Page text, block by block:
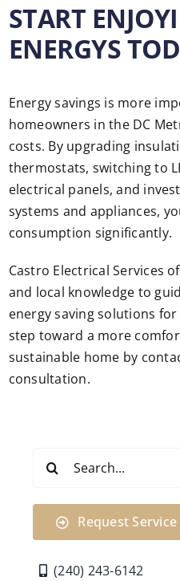
START
ENERGYS
Energy savings is more
homeowners in the DC
costs. By upgrading
thermostats, switching to
electrical panels, and
systems and appliances,
consumption significantly.
Castro Electrical Services
and local knowledge to
energy saving solutions
step toward a more
sustainable home by
consultation.
Request Service
(240) 243-6142